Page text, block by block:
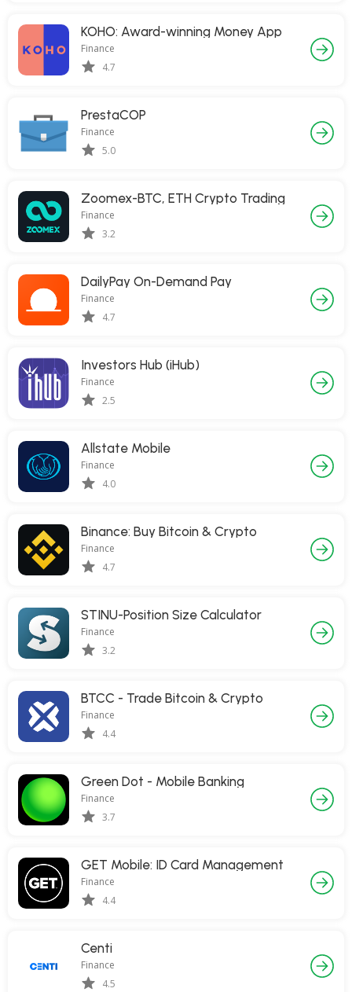
KOHO: Award-winning Money App
Finance
4.7
PrestaCOP
Finance
5.0
Zoomex-BTC, ETH Crypto Trading
Finance
3.2
DailyPay On-Demand Pay
Finance
4.7
Investors Hub (iHub)
Finance
2.5
Allstate Mobile
Finance
4.0
Binance: Buy Bitcoin & Crypto
Finance
4.7
STINU-Position Size Calculator
Finance
3.2
BTCC - Trade Bitcoin & Crypto
Finance
4.4
Green Dot - Mobile Banking
Finance
3.7
GET Mobile: ID Card Management
Finance
4.4
Centi
Finance
4.5